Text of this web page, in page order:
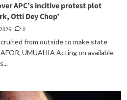
APC’s incitive protest plot
Otti Dey Chop’
0
from outside to make state
UMUAHIA Acting on available